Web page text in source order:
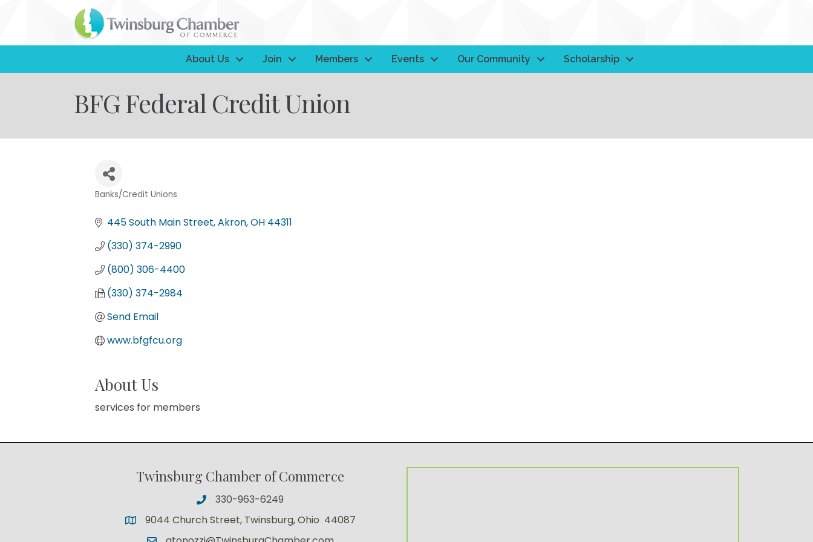
About Us Join Members Events Our Community Scholarship
BFG Federal Credit Union
Banks/Credit Unions
445 South Main Street Akron OH 44311
(330) 374-2990
(800) 306-4400
(330) 374-2984
Send Email
www.bfgfcu.org
About Us
services for members
Twinsburg Chamber of Commerce
330-963-6249
9044 Church Street, Twinsburg, Ohio 44087